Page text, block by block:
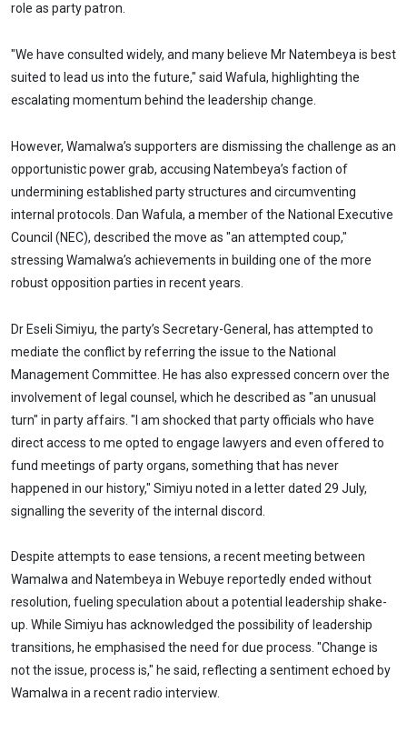
role as party patron.
"We have consulted widely, and many believe Mr Natembeya is best
suited to lead us into the future," said Wafula, highlighting the
escalating momentum behind the leadership change.
However, Wamalwa’s supporters are dismissing the challenge as an
opportunistic power grab, accusing Natembeya’s faction of
undermining established party structures and circumventing
internal protocols. Dan Wafula, a member of the National Executive
Council (NEC), described the move as "an attempted coup,"
stressing Wamalwa’s achievements in building one of the more
robust opposition parties in recent years.
Dr Eseli Simiyu, the party’s Secretary-General, has attempted to
mediate the conflict by referring the issue to the National
Management Committee. He has also expressed concern over the
involvement of legal counsel, which he described as "an unusual
turn" in party affairs. "I am shocked that party officials who have
direct access to me opted to engage lawyers and even offered to
fund meetings of party organs, something that has never
happened in our history," Simiyu noted in a letter dated 29 July,
signalling the severity of the internal discord.
Despite attempts to ease tensions, a recent meeting between
Wamalwa and Natembeya in Webuye reportedly ended without
resolution, fueling speculation about a potential leadership shake-
up. While Simiyu has acknowledged the possibility of leadership
transitions, he emphasised the need for due process. "Change is
not the issue, process is," he said, reflecting a sentiment echoed by
Wamalwa in a recent radio interview.